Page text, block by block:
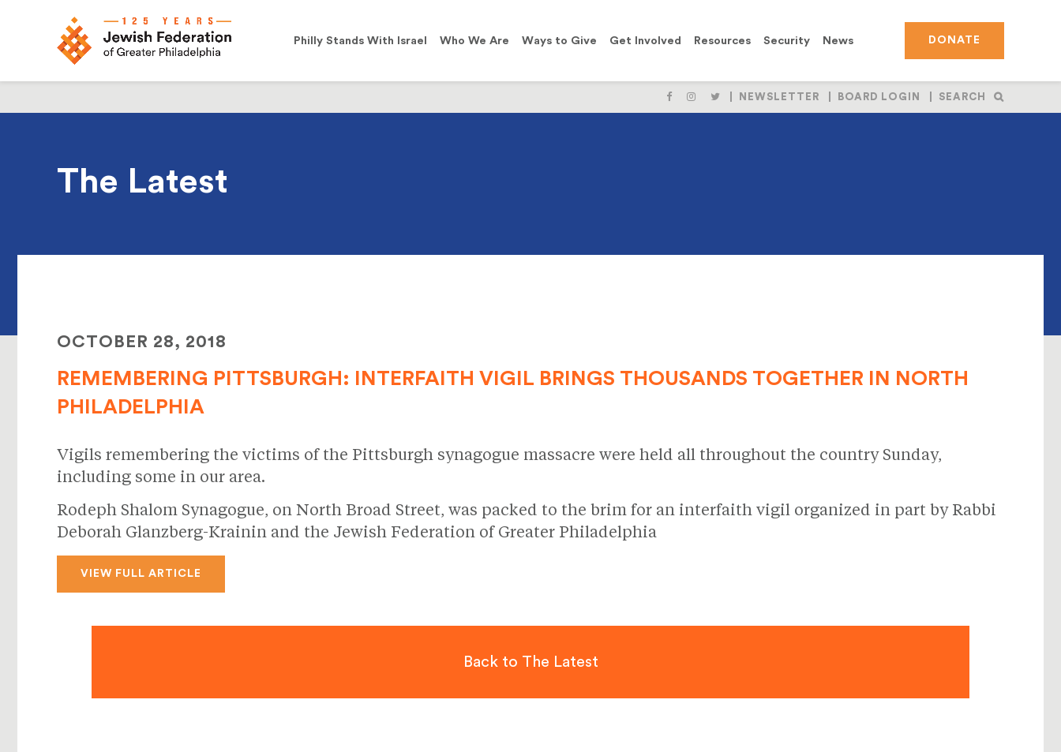
Philly Stands With Israel Who We Are Ways to Give Get Involved Resources Security News DONATE
LIKE FOLLOWFOLLOW
NEWSLETTER BOARD LOGIN SEARCH
The Latest
OCTOBER 28, 2018
REMEMBERING PITTSBURGH: INTERFAITH VIGIL BRINGS THOUSANDS TOGETHER IN NORTH
PHILADELPHIA
Vigils remembering the victims of the Pittsburgh synagogue massacre were held all throughout the country Sunday,
including some in our area.
Rodeph Shalom Synagogue, on North Broad Street, was packed to the brim for an interfaith vigil organized in part by Rabbi
Deborah Glanzberg-Krainin and the Jewish Federation of Greater Philadelphia
VIEW FULL ARTICLE
Back to The Latest